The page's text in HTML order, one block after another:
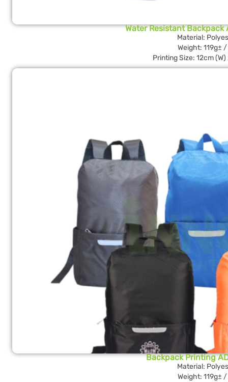
Water Resistant Backpack
Material:
Weight: 119g±
Printing Size: 12cm
Backpack Printing
Material:
Weight: 119g±